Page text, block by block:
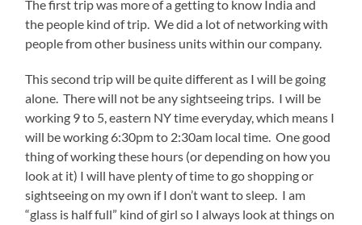
The first trip was more of a getting to know India and
the people kind of trip. We did a lot of networking with
people from other business units within our company.
This second trip will be quite different as I will be going
alone. There will not be any sightseeing trips. I will be
working 9 to 5, eastern NY time everyday, which means I
will be working 6:30pm to 2:30am local time. One good
thing of working these hours (or depending on how you
look at it) I will have plenty of time to go shopping or
sightseeing on my own if I don’t want to sleep. I am
“glass is half full” kind of girl so I always look at things on